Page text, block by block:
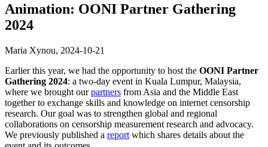
Animation: OONI Partner Gathering
2024
Maria Xynou, 2024-10-21
Earlier this year, we had the opportunity to host the OONI Partner
Gathering 2024: a two-day event in Kuala Lumpur, Malaysia,
where we brought ourpartners from Asia and the Middle East
together to exchange skills and knowledge on internet censorship
research. Our goal was to strengthen global and regional
collaborations on censorship measurement research and advocacy.
We previously published a report which shares details about the